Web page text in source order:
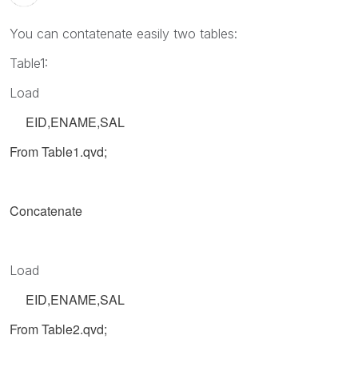
You can contatenate easily two tables:
Table1:
Load
EID,ENAME,SAL
From Table1.qvd;
Concatenate
Load
EID,ENAME,SAL
From Table2.qvd;